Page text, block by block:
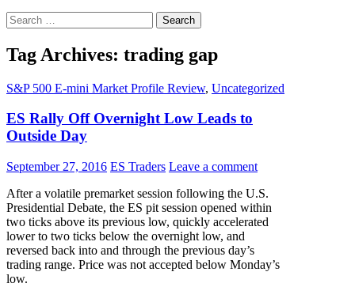
Search
for:
Tag Archives: trading gap
S&P 500 E-mini Market Profile Review, Uncategorized
ES Rally Off Overnight Low Leads to
Outside Day
September 27, 2016 ES Traders Leave a comment
After a volatile premarket session following the U.S.
Presidential Debate, the ES pit session opened within
two ticks above its previous low, quickly accelerated
lower to two ticks below the overnight low, and
reversed back into and through the previous day’s
trading range. Price was not accepted below Monday’s
low.